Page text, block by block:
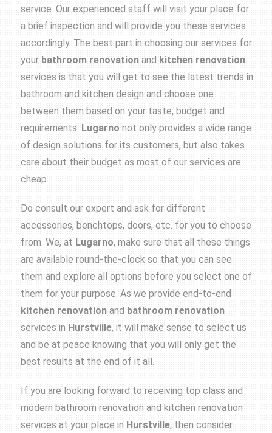
service. Our experienced staff will visit your place for
a brief inspection and will provide you these services
accordingly. The best part in choosing our services for
your bathroom renovation and kitchen renovation
services is that you will get to see the latest trends in
bathroom and kitchen design and choose one
between them based on your taste, budget and
requirements. Lugarno not only provides a wide range
of design solutions for its customers, but also takes
care about their budget as most of our services are
cheap.
Do consult our expert and ask for different
accessories, benchtops, doors, etc. for you to choose
from. We, at Lugarno, make sure that all these things
are available round-the-clock so that you can see
them and explore all options before you select one of
them for your purpose. As we provide end-to-end
kitchen renovation and bathroom renovation
services in Hurstville, it will make sense to select us
and be at peace knowing that you will only get the
best results at the end of it all.
If you are looking forward to receiving top class and
modern bathroom renovation and kitchen renovation
services at your place in Hurstville, then consider